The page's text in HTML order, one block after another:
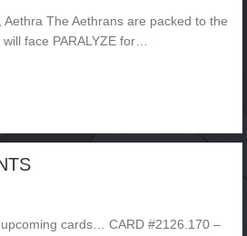
Aethra The Aethrans are packed to the
face PARALYZE for…
– BETRAYAL
upcoming cards… CARD #2126.170 –